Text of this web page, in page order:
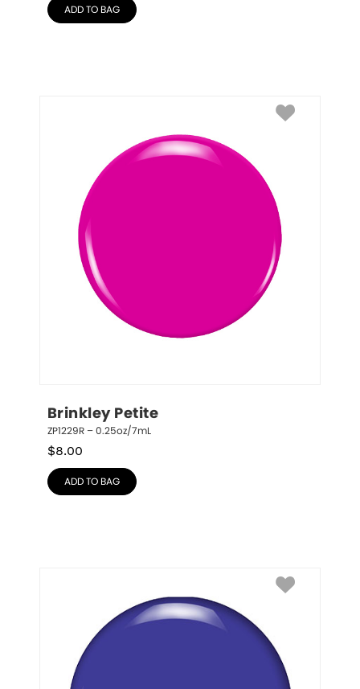
ADD TO BAG
Brinkley Petite
ZP1229R – 0.25oz/7mL
$8.00
ADD TO BAG